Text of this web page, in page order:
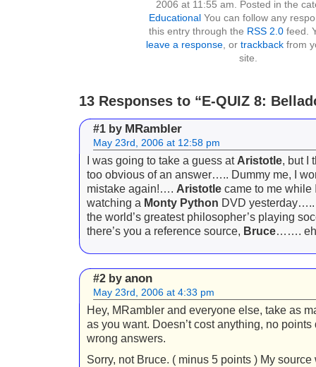
2006 at 11:55 am. Posted in the
EducationalYou can follow any
this entry through the RSS 2.0feed.
leave a response, or trackbackfrom
site.
13 Responses to “E-QUIZ 8:
#1 by MRambler
May 23rd, 2006 at 12:58 pm
I was going to take a guess at Aristotle, but I
too obvious of an answer….. Dummy me, I
mistake again!…. Aristotlecame to me while
watching a Monty Python DVD
the world’s greatest philosopher’s playing
there’s you a reference source, Bruce…….
#2 by anon
May 23rd, 2006 at 4:33 pm
Hey, MRambler and everyone else, take as
as you want. Doesn’t cost anything, no points
wrong answers.
Sorry, not Bruce. ( minus 5 points ) My source